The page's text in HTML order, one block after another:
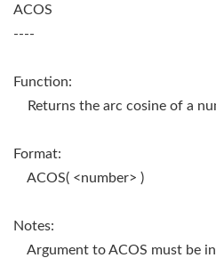
ACOS
----
Function:
Returns the arc cosine of a
Format:
ACOS( <number> )
Notes:
Argument to ACOS must be